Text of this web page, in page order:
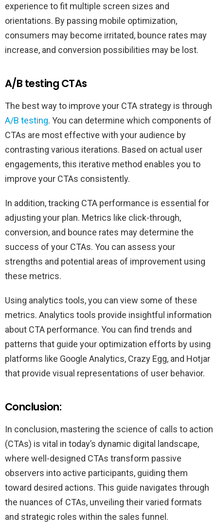
experience to fit multiple screen sizes and
orientations. By passing mobile optimization,
consumers may become irritated, bounce rates may
increase, and conversion possibilities may be lost.
A/B testing CTAs
The best way to improve your CTA strategy is through
A/B testing. You can determine which components of
CTAs are most effective with your audience by
contrasting various iterations. Based on actual user
engagements, this iterative method enables you to
improve your CTAs consistently.
In addition, tracking CTA performance is essential for
adjusting your plan. Metrics like click-through,
conversion, and bounce rates may determine the
success of your CTAs. You can assess your
strengths and potential areas of improvement using
these metrics.
Using analytics tools, you can view some of these
metrics. Analytics tools provide insightful information
about CTA performance. You can find trends and
patterns that guide your optimization efforts by using
platforms like Google Analytics, Crazy Egg, and Hotjar
that provide visual representations of user behavior.
Conclusion:
In conclusion, mastering the science of calls to action
(CTAs) is vital in today’s dynamic digital landscape,
where well-designed CTAs transform passive
observers into active participants, guiding them
toward desired actions. This guide navigates through
the nuances of CTAs, unveiling their varied formats
and strategic roles within the sales funnel.